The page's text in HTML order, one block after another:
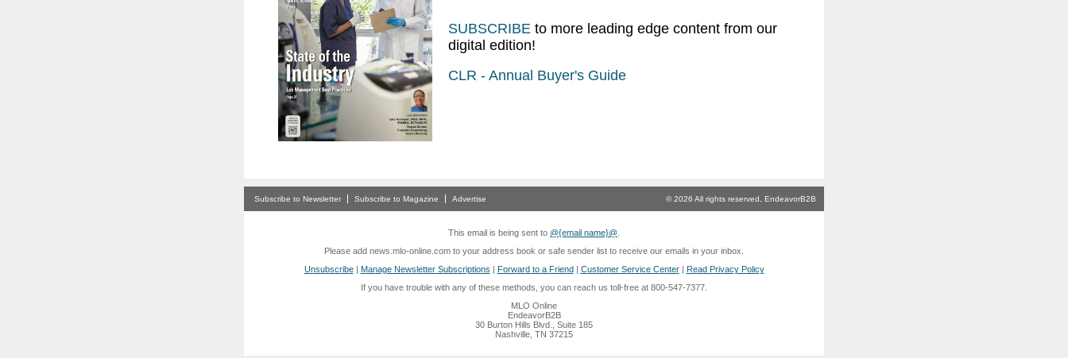
SUBSCRIBE to more leading edge content from our
digital edition!
CLR - Annual Buyer's Guide
Subscribe to Newsletter Subscribe to Magazine Advertise © 2026 All rights reserved, EndeavorB2B
This email is being sent to @{email name}@
Please add news.mlo-online.com to your address book or safe sender list to receive our emails in your inbox.
Unsubscribe| Manage Newsletter Subscriptions | Forward to a Friend| Customer Service Center| Read Privacy Policy
If you have trouble with any of these methods, you can reach us toll-free at 800-547-7377.
MLO Online
EndeavorB2B
30 Burton Hills Blvd., Suite 185
Nashville, TN 37215